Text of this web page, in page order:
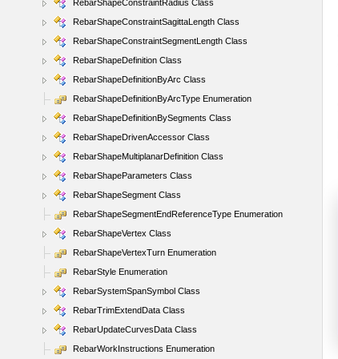
RebarShapeConstraintRadius Class
RebarShapeConstraintSagittaLength Class
RebarShapeConstraintSegmentLength Class
RebarShapeDefinition Class
RebarShapeDefinitionByArc Class
RebarShapeDefinitionByArcType Enumeration
RebarShapeDefinitionBySegments Class
RebarShapeDrivenAccessor Class
RebarShapeMultiplanarDefinition Class
RebarShapeParameters Class
RebarShapeSegment Class
RebarShapeSegmentEndReferenceType Enumeration
RebarShapeVertex Class
RebarShapeVertexTurn Enumeration
RebarStyle Enumeration
RebarSystemSpanSymbol Class
RebarTrimExtendData Class
RebarUpdateCurvesData Class
RebarWorkInstructions Enumeration